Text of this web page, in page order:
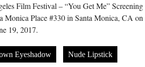
Film Festival – “You Get Me” Screening
Monica Place #330 in Santa Monica, CA on
19, 2017.
Eyeshadow Nude Lipstick